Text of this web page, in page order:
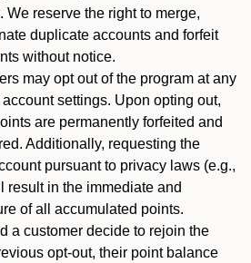
We reserve the right to merge,
duplicate accounts and forfeit
without notice.
may opt out of the program at any
settings. Upon opting out,
are permanently forfeited and
Additionally, requesting the
pursuant to privacy laws (e.g.,
result in the immediate and
of all accumulated points.
a customer decide to rejoin the
opt-out, their point balance